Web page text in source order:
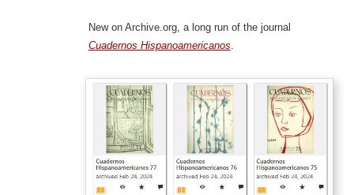
New on Archive.org, a long run of the journal
Cuadernos Hispanoamericanos.